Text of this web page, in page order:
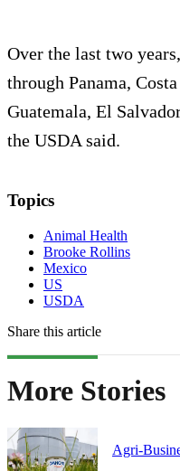
Over the last two
through Panama,
Guatemala, El
the USDA said.
Topics
Animal Health
Brooke Rollins
Mexico
US
USDA
Share this article
More Stories
Agri-